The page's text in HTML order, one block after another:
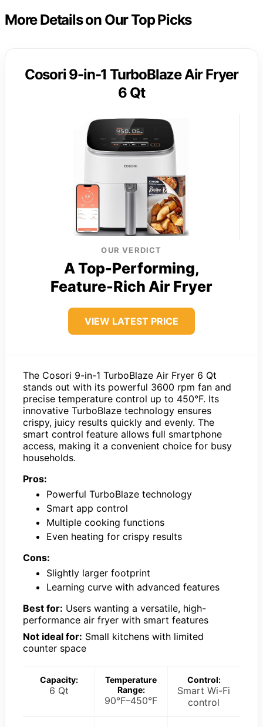
More Details on Our Top Picks
Cosori 9-in-1 TurboBlaze Air Fryer
6 Qt
OUR VERDICT
A Top-Performing,
Feature-Rich Air Fryer
VIEW LATEST PRICE
The Cosori 9-in-1 TurboBlaze Air Fryer 6 Qt
stands out with its powerful 3600 rpm fan and
precise temperature control up to 450°F. Its
innovative TurboBlaze technology ensures
crispy, juicy results quickly and evenly. The
smart control feature allows full smartphone
access, making it a convenient choice for busy
households.
Pros:
Powerful TurboBlaze technology
Smart app control
Multiple cooking functions
Even heating for crispy results
Cons:
Slightly larger footprint
Learning curve with advanced features
Best for: Users wanting a versatile, high-
performance air fryer with smart features
Not ideal for: Small kitchens with limited
counter space
Capacity:
6 Qt
Temperature
Range:
90°F–450°F
Control:
Smart Wi-Fi
control